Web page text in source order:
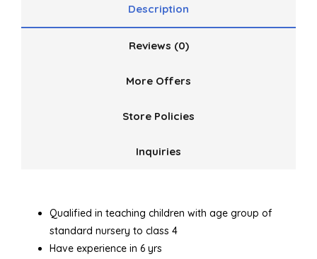
Description
Reviews (0)
More Offers
Store Policies
Inquiries
Qualified in teaching children with age group of
standard nursery to class 4
Have experience in 6 yrs